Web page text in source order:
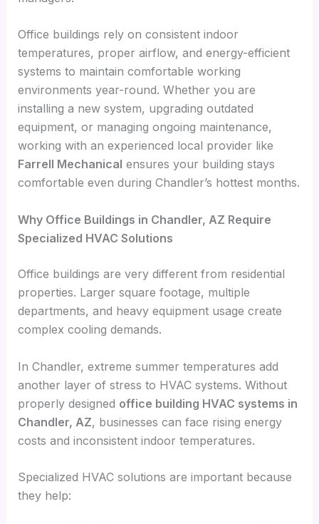
Office buildings rely on consistent indoor
temperatures, proper airflow, and energy-efficient
systems to maintain comfortable working
environments year-round. Whether you are
installing a new system, upgrading outdated
equipment, or managing ongoing maintenance,
working with an experienced local provider like
Farrell Mechanical ensures your building stays
comfortable even during Chandler’s hottest months.
Why Office Buildings in Chandler, AZ Require
Specialized HVAC Solutions
Office buildings are very different from residential
properties. Larger square footage, multiple
departments, and heavy equipment usage create
complex cooling demands.
In Chandler, extreme summer temperatures add
another layer of stress to HVAC systems. Without
properly designed office building HVAC systems in
Chandler, AZ, businesses can face rising energy
costs and inconsistent indoor temperatures.
Specialized HVAC solutions are important because
they help: